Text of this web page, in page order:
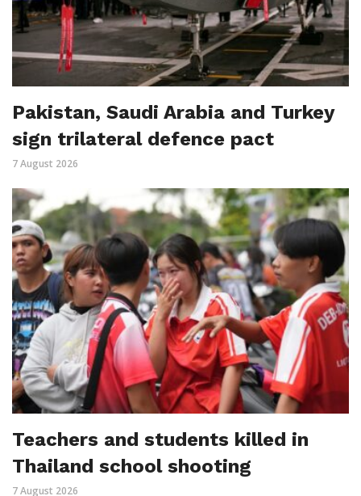
Pakistan, Saudi Arabia and Turkey
sign trilateral defence pact
7 August 2026
Teachers and students killed in
Thailand school shooting
7 August 2026